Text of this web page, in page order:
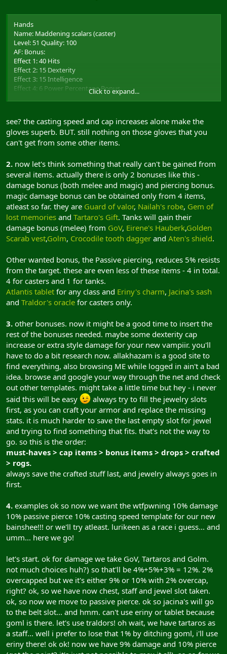
Hands
Name: Maddening scalars (caster)
Level: 51 Quality: 100
AF: Bonus:
Effect 1: 40 Hits
Effect 2: 15 Dexterity
Effect 3: 15 Intelligence
Effect 4: 6 Power Percentage Bonus
Click to expand...
see? the casting speed and cap increases alone make the
gloves superb. BUT. still nothing on those gloves that you
can't get from some other items.
2. now let's think something that really can't be gained from
several items. actually there is only 2 bonuses like this -
damage bonus (both melee and magic) and piercing bonus.
magic damage bonus can be obtained only from 4 items,
atleast so far. they are Guard of valor, Nailah's robe, Gem of
lost memories and Tartaro's Gift. Tanks will gain their
damage bonus (melee) from GoV, Eirene's Hauberk,Golden
Scarab vest,Golm, Crocodile tooth dagger and Aten's shield.
Other wanted bonus, the Passive piercing, reduces 5% resists
from the target. these are even less of these items - 4 in total.
4 for casters and 1 for tanks.
Atlantis tablet for any class and Eriny's charm, Jacina's sash
and Traldor's oracle for casters only.
3. other bonuses. now it might be a good time to insert the
rest of the bonuses needed. maybe some dexterity cap
increase or extra style damage for your new vampiir. you'll
have to do a bit research now. allakhazam is a good site to
find everything, also browsing ME while logged in ain't a bad
idea. browse and google your way through the net and check
out other templates. might take a little time but hey - i never
said this will be easy
always try to fill the jewelry slots
first, as you can craft your armor and replace the missing
stats. it is much harder to save the last empty slot for jewel
and trying to find something that fits. that's not the way to
go. so this is the order:
must-haves > cap items > bonus items > drops > crafted
> rogs.
always save the crafted stuff last, and jewelry always goes in
first.
4. examples ok so now we want the wtfpwning 10% damage
10% passive pierce 10% casting speed template for our new
bainshee!!! or we'll try atleast. lurikeen as a race i guess... and
umm... here we go!
let's start. ok for damage we take GoV, Tartaros and Golm.
not much choices huh?) so that'll be 4%+5%+3% = 12%. 2%
overcapped but we it's either 9% or 10% with 2% overcap,
right? ok, so we have now chest, staff and jewel slot taken.
ok, so now we move to passive pierce. ok so jacina's will go
to the belt slot... and hmm. can't use eriny or tablet because
goml is there. let's use traldors! oh wait, we have tartaros as
a staff... well i prefer to lose that 1% by ditching goml, i'll use
eriny there! ok ok! now we have 9% damage and 10% pierce